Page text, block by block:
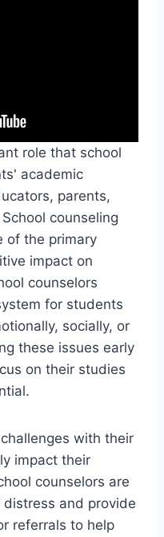
role that school
academic
parents,
counseling
of the primary
impact on
counselors
for students
socially, or
these issues early
on their studies
with their
impact their
counselors are
and provide
referrals to help